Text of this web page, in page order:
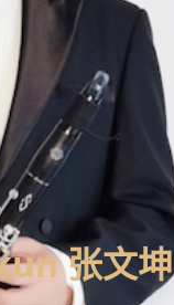
张文坤